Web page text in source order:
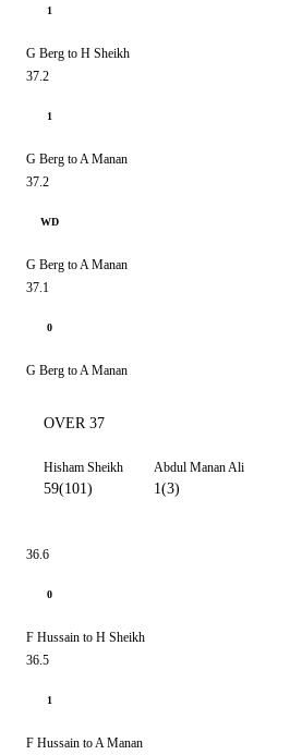
1
G Berg to H Sheikh
37.2
1
G Berg to A Manan
37.2
WD
G Berg to A Manan
37.1
0
G Berg to A Manan
OVER 37
Hisham Sheikh
59(101)
Abdul Manan Ali
1(3)
36.6
0
F Hussain to H Sheikh
36.5
1
F Hussain to A Manan